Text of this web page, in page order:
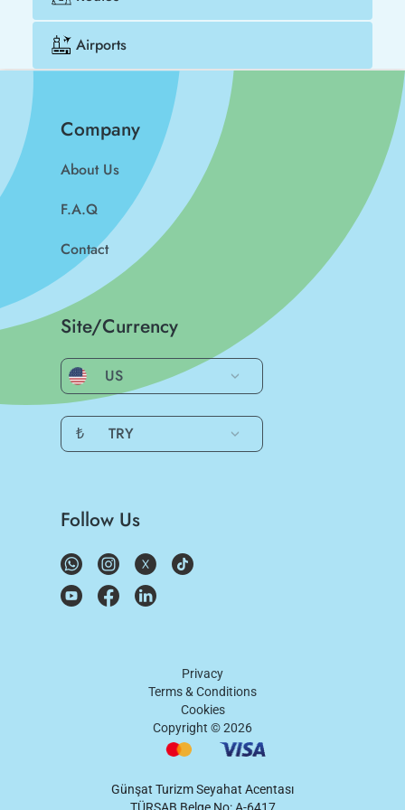
Airports
Company
About Us
F.A.Q
Contact
Site/Currency
US
₺ TRY
Follow Us
Privacy
Terms & Conditions
Cookies
Copyright ©2026
Günşat Turizm Seyahat Acentası